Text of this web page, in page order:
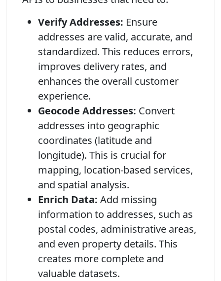
Verify Addresses: Ensure
addresses are valid, accurate, and
standardized. This reduces errors,
improves delivery rates, and
enhances the overall customer
experience.
Geocode Addresses: Convert
addresses into geographic
coordinates (latitude and
longitude). This is crucial for
mapping, location-based services,
and spatial analysis.
Enrich Data: Add missing
information to addresses, such as
postal codes, administrative areas,
and even property details. This
creates more complete and
valuable datasets.